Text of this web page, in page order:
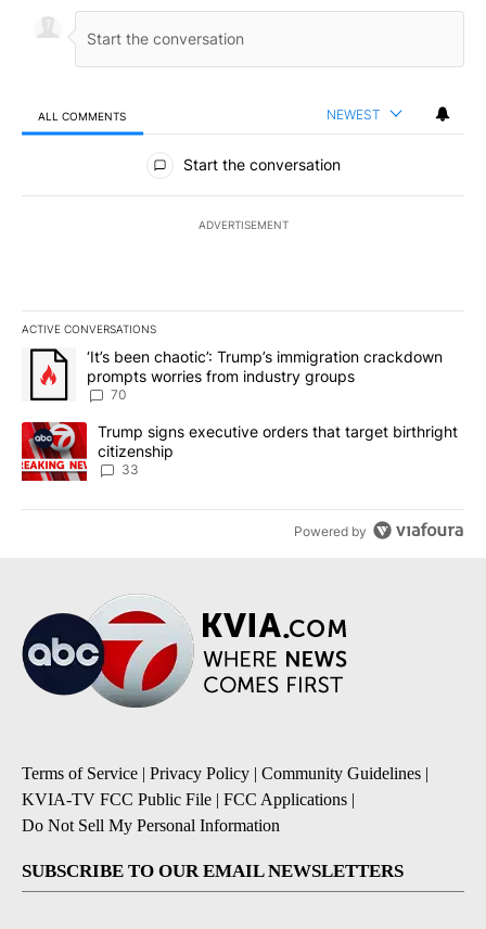
ALL COMMENTS NEWEST
All Comments
Start the conversation
ADVERTISEMENT
ACTIVE CONVERSATIONS
The following is a list of the most commented articles in the last
A trending article titled "‘It’s been chaotic’: Trump’s
‘It’s been chaotic’: Trump’s immigration crackdown
prompts worries from industry groups
70
A trending article titled "Trump signs executive orders that
Trump signs executive orders that target birthright
citizenship
33
Powered by
Terms of Service | Privacy Policy | Community Guidelines |
KVIA-TV FCC Public File | FCC Applications |
Do Not Sell My Personal Information
SUBSCRIBE TO OUR EMAIL NEWSLETTERS